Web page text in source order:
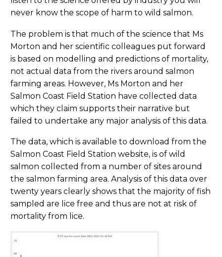
never know the scope of harm to wild salmon.
The problem is that much of the science that Ms
Morton and her scientific colleagues put forward
is based on modelling and predictions of mortality,
not actual data from the rivers around salmon
farming areas. However, Ms Morton and her
Salmon Coast Field Station have collected data
which they claim supports their narrative but
failed to undertake any major analysis of this data.
The data, which is available to download from the
Salmon Coast Field Station website, is of wild
salmon collected from a number of sites around
the salmon farming area. Analysis of this data over
twenty years clearly shows that the majority of fish
sampled are lice free and thus are not at risk of
mortality from lice.